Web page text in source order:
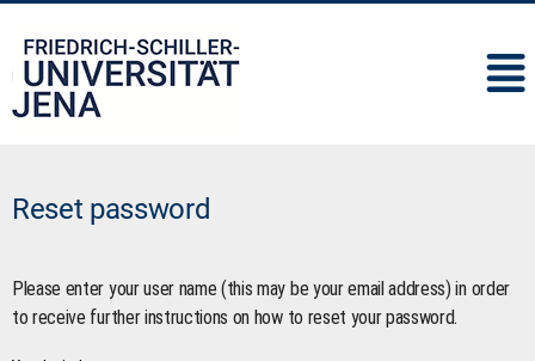
Reset password
Please enter your user name (this may be your email address) in order
to receive further instructions on how to reset your password.